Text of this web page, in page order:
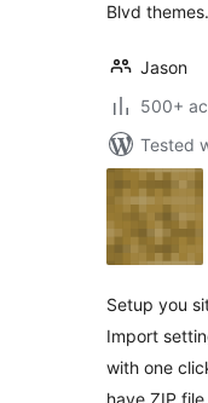
Blvd themes.
Jason
500+
Tested
Setup you
Import
with one
have ZIP